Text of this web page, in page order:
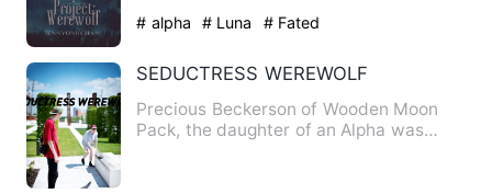
# alpha # Luna # Fated
SEDUCTRESS WEREWOLF
Precious Beckerson of Wooden Moon
Pack, the daughter of an Alpha was